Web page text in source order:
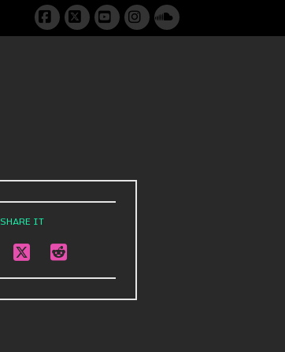
Facebook
X YouTubeInstagram
SoundCloud
SHARE IT